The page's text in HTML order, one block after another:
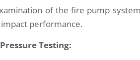
of the fire pump
performance.
Testing: